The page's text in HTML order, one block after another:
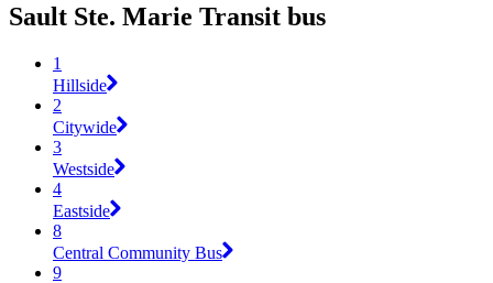
Sault Ste. Marie Transit bus
1
Hillside
2
Citywide
3
Westside
4
Eastside
8
Central Community Bus
9